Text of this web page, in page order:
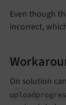
Even though
incorrect,
On solution